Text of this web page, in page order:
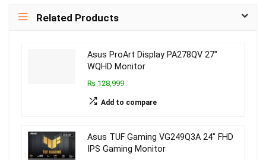
Related Products
Asus ProArt Display PA278QV 27″
WQHD Monitor
₨ 128,999
Add to compare
Asus TUF Gaming VG249Q3A 24″ FHD
IPS Gaming Monitor